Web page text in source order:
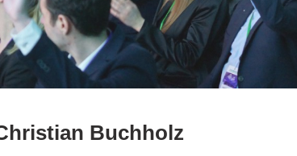
Buchholz